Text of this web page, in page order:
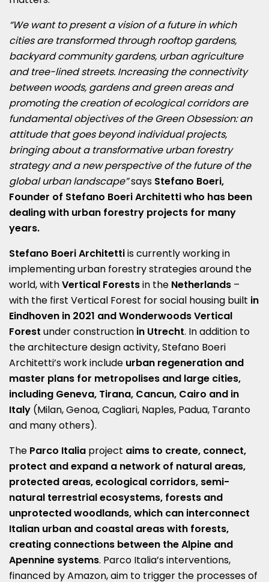
“We want to present a vision of a future in which
cities are transformed through rooftop gardens,
backyard community gardens, urban agriculture
and tree-lined streets. Increasing the connectivity
between woods, gardens and green areas and
promoting the creation of ecological corridors are
fundamental objectives of the Green Obsession: an
attitude that goes beyond individual projects,
bringing about a transformative urban forestry
strategy and a new perspective of the future of the
global urban landscape”says Stefano Boeri,
Founder of Stefano Boeri Architetti who has been
dealing with urban forestry projects for many
years.
Stefano Boeri Architettiis currently workingin
implementing urban forestry strategies around the
world, withVertical Forestsin the Netherlands –
with the first Vertical Forest for social housing built in
Eindhoven in 2021 and Wonderwoods Vertical
Forest under construction in Utrecht. In addition to
the architecture design activity, Stefano Boeri
Architetti’s work include urban regeneration and
master plans for metropolises and large cities,
including Geneva, Tirana, Cancun, Cairo and in
Italy (Milan, Genoa, Cagliari, Naples, Padua, Taranto
and many others).
The Parco Italia project aims to create, connect,
protect and expand a network of natural areas,
protected areas, ecological corridors, semi-
natural terrestrial ecosystems, forests and
unprotected woodlands, which can interconnect
Italian urban and coastal areas with forests,
creating connections between the Alpine and
Apennine systems. Parco Italia’s interventions,
financed by Amazon, aim to trigger the processes of